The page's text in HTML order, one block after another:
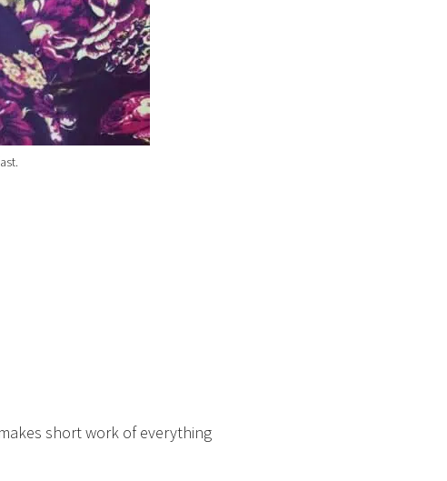
short work of everything